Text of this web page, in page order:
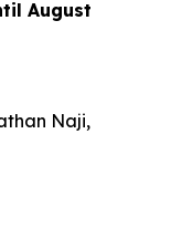
August
Naji,